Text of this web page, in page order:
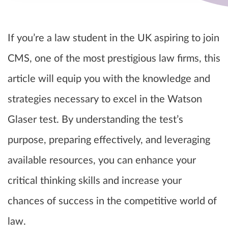
If you’re a law student in the UK aspiring to join
CMS, one of the most prestigious law firms, this
article will equip you with the knowledge and
strategies necessary to excel in the Watson
Glaser test. By understanding the test’s
purpose, preparing effectively, and leveraging
available resources, you can enhance your
critical thinking skills and increase your
chances of success in the competitive world of
law.